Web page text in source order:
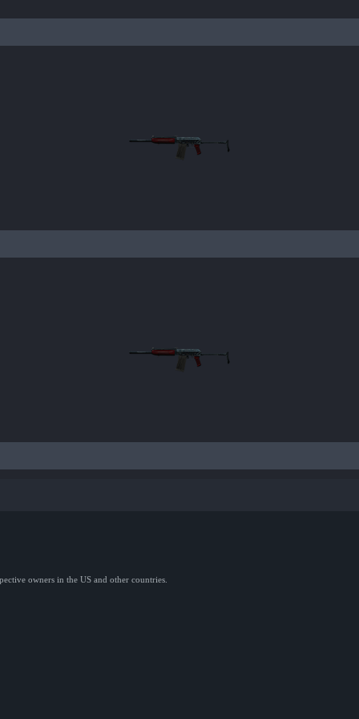
owners in the US and other countries.